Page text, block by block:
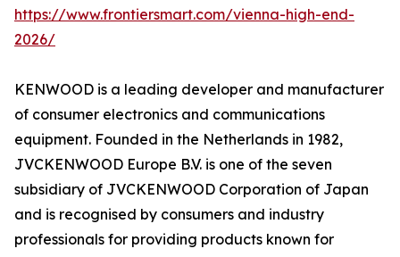
https://www.frontiersmart.com/vienna-high-end-
2026/
KENWOOD is a leading developer and manufacturer
of consumer electronics and communications
equipment. Founded in the Netherlands in 1982,
JVCKENWOOD Europe B.V. is one of the seven
subsidiary of JVCKENWOOD Corporation of Japan
and is recognised by consumers and industry
professionals for providing products known for